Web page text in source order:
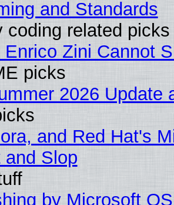
and Standards
coding related picks
Enrico Zini Cannot
picks
2026 Update
and Red Hat's
and Slop
by Microsoft